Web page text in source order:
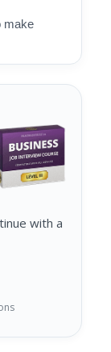
make
with a